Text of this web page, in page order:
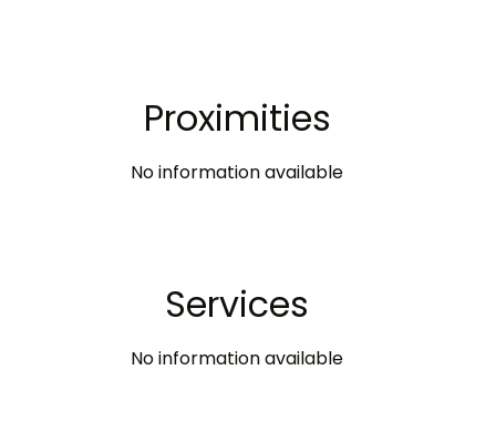
Proximities
No information available
Services
No information available